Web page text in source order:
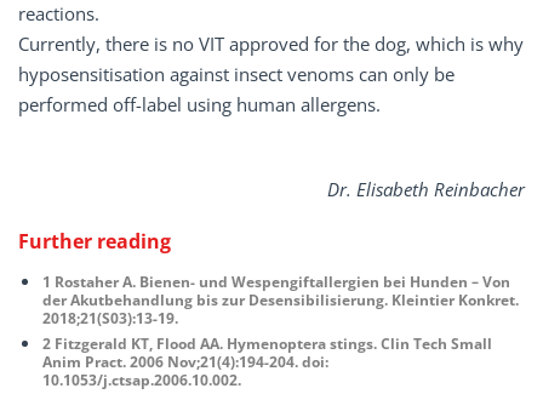
reactions.
Currently, there is no VIT approved for the dog, which is why
hyposensitisation against insect venoms can only be
performed off-label using human allergens.
Dr. Elisabeth Reinbacher
Further reading
1 Rostaher A. Bienen- und Wespengiftallergien bei Hunden – Von
der Akutbehandlung bis zur Desensibilisierung. Kleintier Konkret.
2018;21(S03):13-19.
2 Fitzgerald KT, Flood AA. Hymenoptera stings. Clin Tech Small
Anim Pract. 2006 Nov;21(4):194-204. doi:
10.1053/j.ctsap.2006.10.002.